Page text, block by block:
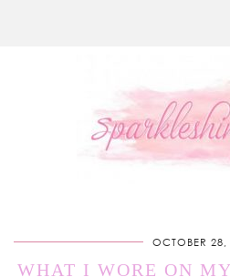
OCTOBER 28,
WHAT I WORE ON